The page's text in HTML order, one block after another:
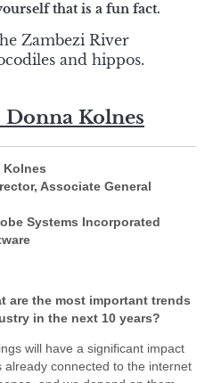
that is a fun fact.
Zambezi River
and hippos.
Kolnes
Kolnes
Associate General
Systems Incorporated
are the most important trends
in the next 10 years?
will have a significant impact
already connected to the internet